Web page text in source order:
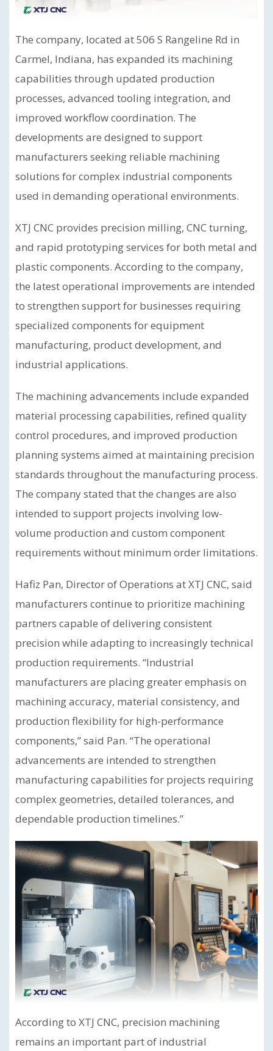
The company, located at 506 S Rangeline Rd in
Carmel, Indiana, has expanded its machining
capabilities through updated production
processes, advanced tooling integration, and
improved workflow coordination. The
developments are designed to support
manufacturers seeking reliable machining
solutions for complex industrial components
used in demanding operational environments.
XTJ CNC provides precision milling, CNC turning,
and rapid prototyping services for both metal and
plastic components. According to the company,
the latest operational improvements are intended
to strengthen support for businesses requiring
specialized components for equipment
manufacturing, product development, and
industrial applications.
The machining advancements include expanded
material processing capabilities, refined quality
control procedures, and improved production
planning systems aimed at maintaining precision
standards throughout the manufacturing process.
The company stated that the changes are also
intended to support projects involving low-
volume production and custom component
requirements without minimum order limitations.
Hafiz Pan, Director of Operations at XTJ CNC, said
manufacturers continue to prioritize machining
partners capable of delivering consistent
precision while adapting to increasingly technical
production requirements. “Industrial
manufacturers are placing greater emphasis on
machining accuracy, material consistency, and
production flexibility for high-performance
components,” said Pan. “The operational
advancements are intended to strengthen
manufacturing capabilities for projects requiring
complex geometries, detailed tolerances, and
dependable production timelines.”
According to XTJ CNC, precision machining
remains an important part of industrial